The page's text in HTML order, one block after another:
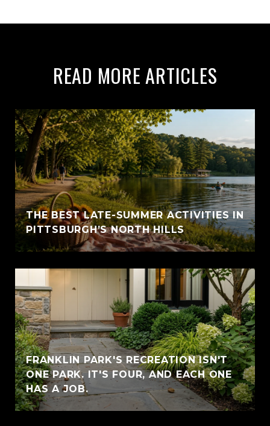
READ MORE ARTICLES
THE BEST LATE-SUMMER ACTIVITIES IN
PITTSBURGH’S NORTH HILLS
FRANKLIN PARK'S RECREATION ISN'T
ONE PARK. IT'S FOUR, AND EACH ONE
HAS A JOB.